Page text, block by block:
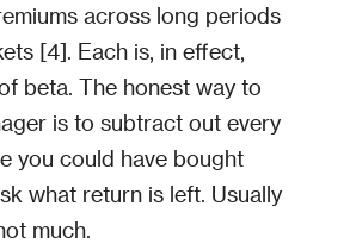
across long periods
[4]. Each is, in effect,
beta. The honest way to
is to subtract out every
you could have bought
what return is left. Usually
much.